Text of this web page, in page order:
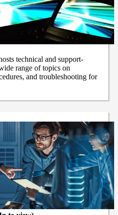
technical and support-
range of topics on
and troubleshooting for